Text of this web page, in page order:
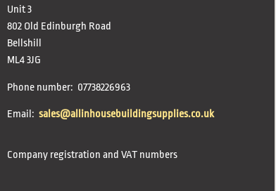
Unit 3
802 Old Edinburgh Road
Bellshill
ML4 3JG
Phone number: 07738226963
Email: sales@allinhousebuildingsupplies.co.uk
Company registration and VAT numbers